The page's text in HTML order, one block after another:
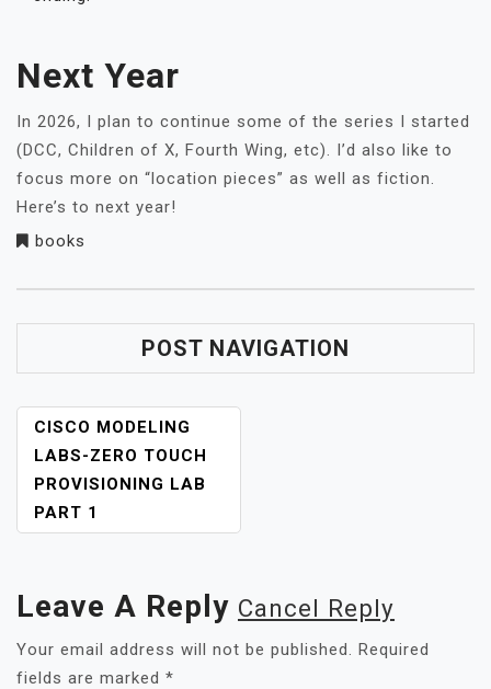
Next Year
In 2026, I plan to continue some of the series I started
(DCC, Children of X, Fourth Wing, etc). I’d also like to
focus more on “location pieces” as well as fiction.
Here’s to next year!
books
POST NAVIGATION
CISCO MODELING
LABS-ZERO TOUCH
PROVISIONING LAB
PART 1
Leave A Reply Cancel Reply
Your email address will not be published. Required
fields are marked *